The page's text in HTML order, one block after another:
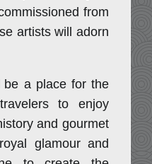
from
artists will adorn
be a place for the
to enjoy
and gourmet
glamour and